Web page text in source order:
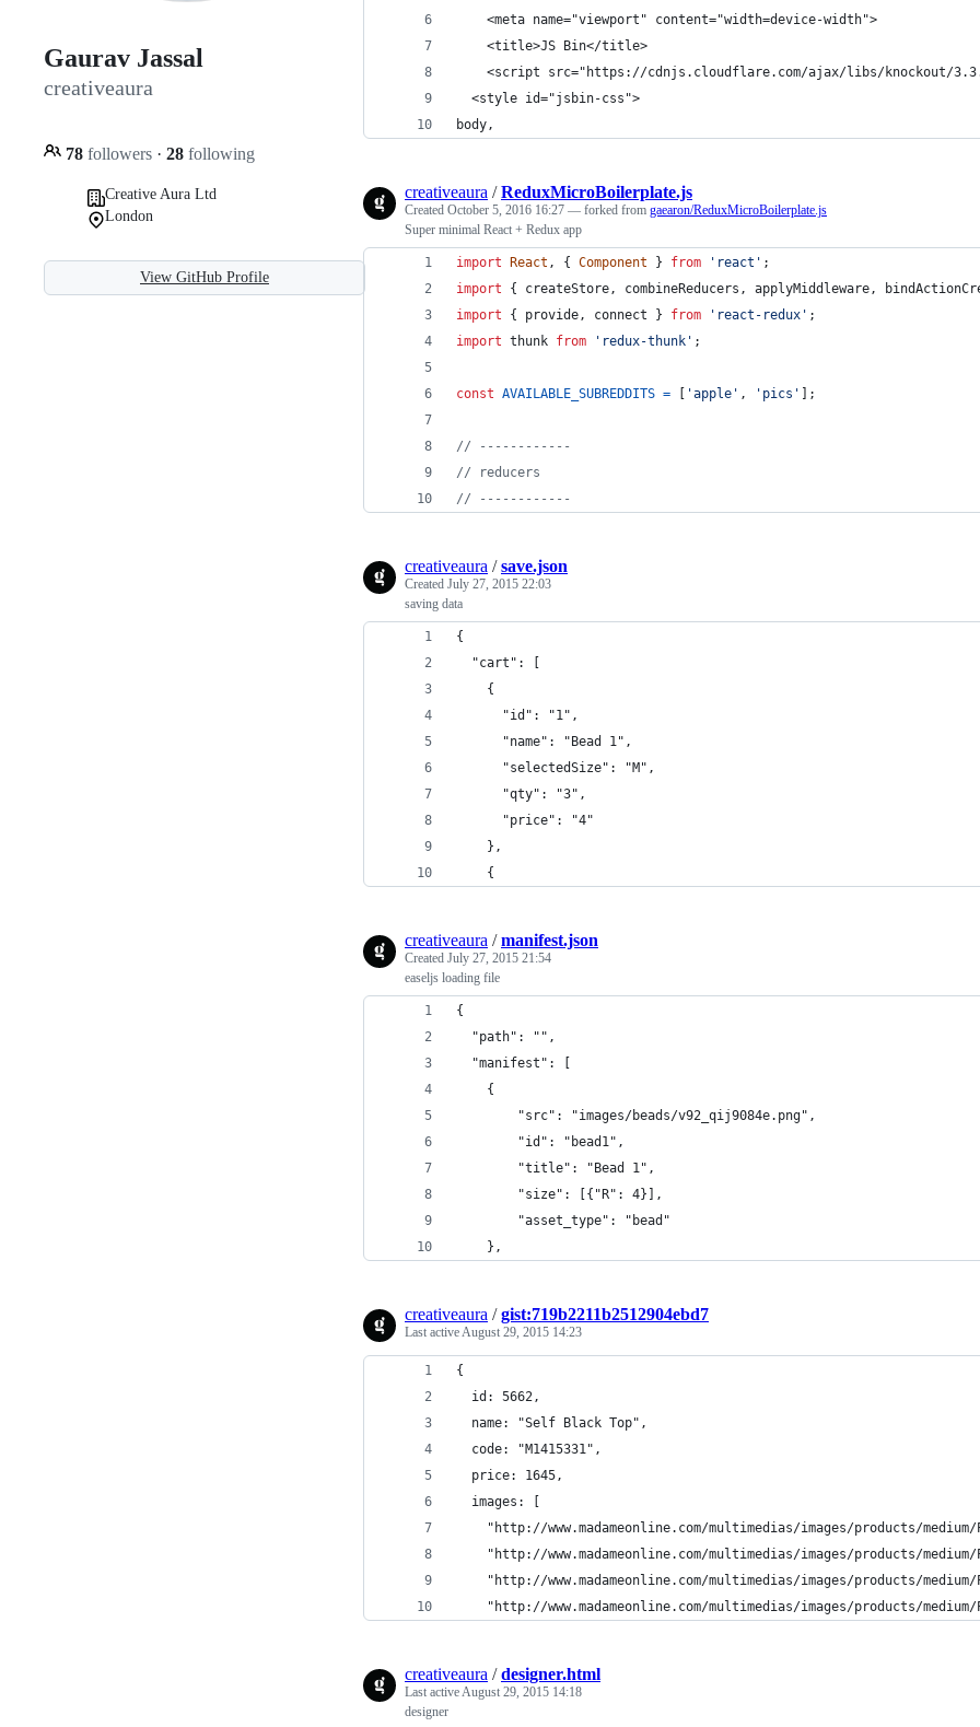
Gaurav Jassal
creativeaura
78 followers · 28 following
Creative Aura Ltd
London
View GitHub Profile
    <meta name="viewport" content="width=device-width">
    <title>JS Bin</title>
<script src="https://cdnjs.cloudflare.com/ajax/libs/knockout/
  <style id="jsbin-css">
body,
creativeaura /ReduxMicroBoilerplate.js
Created October 5, 2016 16:27 — forked from gaearon/ReduxMicroBoilerplate.js
Super minimal React + Redux app
import React , { Component } from 'react' ;
import
{ createStore, combineReducers , applyMiddleware,
import
{ provide, connect } from 'react-redux' ;
import thunk from 'redux-thunk' ;
const AVAILABLE_SUBREDDITS = 'apple' , 'pics' ;
// ------------
// reducers
// ------------
creativeaura /save.json
Created July 27, 2015 22:03
saving data
{
  "cart": [
    {
      "id": "1",
      "name": "Bead 1",
      "selectedSize": "M",
      "qty": "3",
      "price": "4"
    },
    {
creativeaura /manifest.json
Created July 27, 2015 21:54
easeljs loading file
{
  "path": "",
  "manifest": [
    {
        "src": "images/beads/v92_qij9084e.png",
        "id": "bead1",
        "title": "Bead 1",
        "size": [{"R": 4}],
        "asset_type": "bead"
    },
creativeaura /gist:719b2211b2512904ebd7
Last activeAugust 29, 2015 14:23
{
  id: 5662,
  name: "Self Black Top",
  code: "M1415331",
  price: 1645,
  images: [
"http://www.madameonline.com/multimedias/images/products/
"http://www.madameonline.com/multimedias/images/products/
"http://www.madameonline.com/multimedias/images/products/
"http://www.madameonline.com/multimedias/images/products/
creativeaura /designer.html
Last activeAugust 29, 2015 14:18
designer